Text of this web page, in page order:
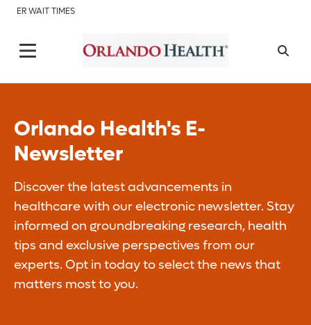
ER WAIT TIMES
Orlando Health's E-
Newsletter
Discover the latest advancements in
healthcare with our electronic newsletter. Stay
informed on groundbreaking research, health
tips and exclusive perspectives from our
experts. Opt in today to select the news that
matters most to you.